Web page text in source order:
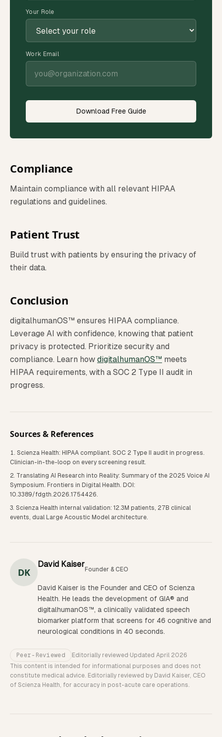
Your Role
Work Email
Download Free Guide
Compliance
Maintain compliance with all relevant HIPAA
regulations and guidelines.
Patient Trust
Build trust with patients by ensuring the privacy of
their data.
Conclusion
digitalhumanOS™ ensures HIPAA compliance.
Leverage AI with confidence, knowing that patient
privacy is protected. Prioritize security and
compliance. Learn how digitalhumanOS™ meets
HIPAA requirements, with a SOC 2 Type II audit in
progress.
Sources & References
Scienza Health: HIPAA compliant. SOC 2 Type II audit in progress.
Clinician-in-the-loop on every screening result.
Translating AI Research into Reality: Summary of the 2025 Voice AI
Symposium. Frontiers in Digital Health. DOI:
10.3389/fdgth.2026.1754426.
Scienza Health internal validation: 12.3M patients, 27B clinical
events, dual Large Acoustic Model architecture.
DK
David Kaiser
Founder & CEO
David Kaiser is the Founder and CEO of Scienza
Health. He leads the development of GIA® and
digitalhumanOS™, a clinically validated speech
biomarker platform that screens for 46 cognitive and
neurological conditions in 40 seconds.
Peer-Reviewed Editorially reviewed ·Updated April 2026
This content is intended for informational purposes and does not
constitute medical advice. Editorially reviewed by David Kaiser, CEO
of Scienza Health, for accuracy in post-acute care operations.